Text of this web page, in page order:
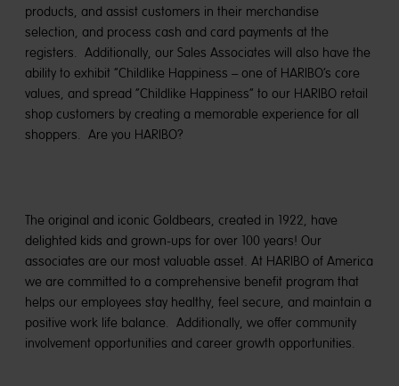
products, and assist customers in their merchandise
selection, and process cash and card payments at the
registers. Additionally, our Sales Associates will also have the
ability to exhibit “Childlike Happiness – one of HARIBO’s core
values, and spread “Childlike Happiness” to our HARIBO retail
shop customers by creating a memorable experience for all
shoppers. Are you HARIBO?
The original and iconic Goldbears, created in 1922, have
delighted kids and grown-ups for over 100 years! Our
associates are our most valuable asset. At HARIBO of America
we are committed to a comprehensive benefit program that
helps our employees stay healthy, feel secure, and maintain a
positive work life balance. Additionally, we offer community
involvement opportunities and career growth opportunities.